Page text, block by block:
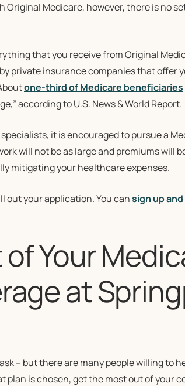
Medicare, however, there is no
that you receive from Original
private insurance companies that offer
one-third of Medicare beneficiaries
according to U.S. News & World Report.
it is encouraged to pursue a
will not be as large and premiums will
mitigating your healthcare expenses.
out your application. You cansign up
Your
at
– but there are many people willing to
is chosen, get the most out of your